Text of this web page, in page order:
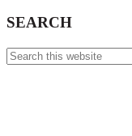
SEARCH
Search
this